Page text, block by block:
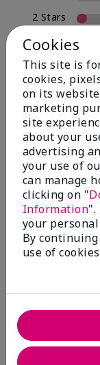
2 Stars
1 Star
Reviewed
Only
ByNicole M
Cookies
This site is
cookies,
on its
marketing
site
about your
advertising
your use of
can manage
clicking on "
Information".
your
By
use of